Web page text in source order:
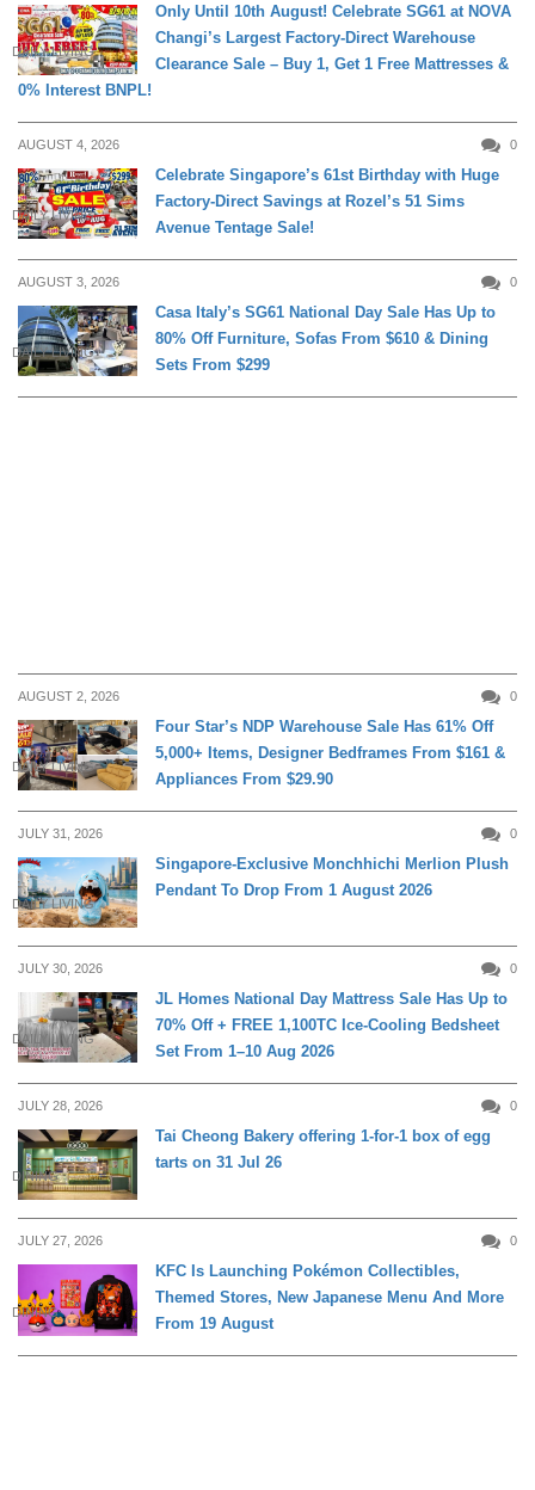
DAILY LIVING
Only Until 10th August! Celebrate SG61 at NOVA
Changi’s Largest Factory-Direct Warehouse
Clearance Sale – Buy 1, Get 1 Free Mattresses &
0% Interest BNPL!
AUGUST 4, 2026 0
DAILY LIVING
Celebrate Singapore’s 61st Birthday with Huge
Factory-Direct Savings at Rozel’s 51 Sims
Avenue Tentage Sale!
AUGUST 3, 2026 0
DAILY LIVING
Casa Italy’s SG61 National Day Sale Has Up to
80% Off Furniture, Sofas From $610 & Dining
Sets From $299
AUGUST 2, 2026 0
DAILY LIVING
Four Star’s NDP Warehouse Sale Has 61% Off
5,000+ Items, Designer Bedframes From $161 &
Appliances From $29.90
JULY 31, 2026 0
DAILY LIVING
Singapore-Exclusive Monchhichi Merlion Plush
Pendant To Drop From 1 August 2026
JULY 30, 2026 0
DAILY LIVING
JL Homes National Day Mattress Sale Has Up to
70% Off + FREE 1,100TC Ice-Cooling Bedsheet
Set From 1–10 Aug 2026
JULY 28, 2026 0
DINING
Tai Cheong Bakery offering 1-for-1 box of egg
tarts on 31 Jul 26
JULY 27, 2026 0
DINING
KFC Is Launching Pokémon Collectibles,
Themed Stores, New Japanese Menu And More
From 19 August